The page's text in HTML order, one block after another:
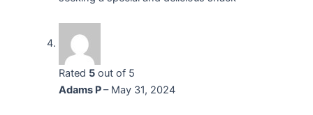
Rated 5out of 5
Adams P– May 31, 2024